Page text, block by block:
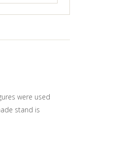
were used
stand is